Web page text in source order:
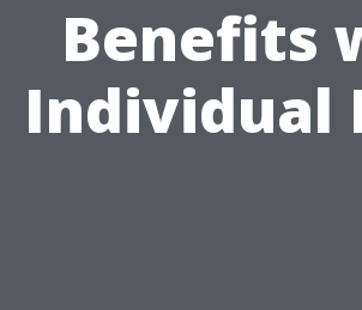
Benefits
Individual